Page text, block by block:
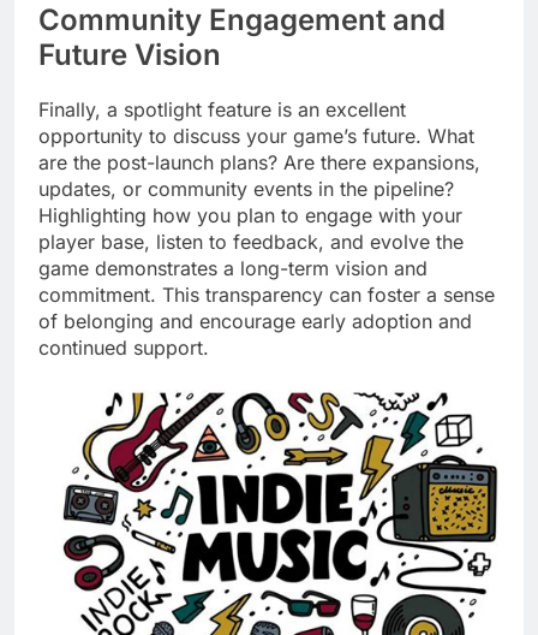
Community Engagement and
Future Vision
Finally, a spotlight feature is an excellent
opportunity to discuss your game’s future. What
are the post-launch plans? Are there expansions,
updates, or community events in the pipeline?
Highlighting how you plan to engage with your
player base, listen to feedback, and evolve the
game demonstrates a long-term vision and
commitment. This transparency can foster a sense
of belonging and encourage early adoption and
continued support.